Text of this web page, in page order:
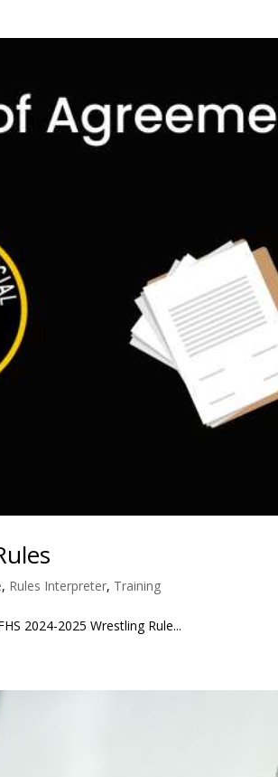
, Rules Interpreter, Training
2024-2025 Wrestling Rule...